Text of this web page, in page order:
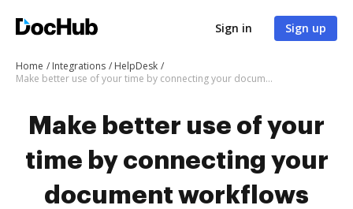
Sign in Sign up
Home Integrations
HelpDesk
Make better use of your time by connecting your document workflows with Tremendous
Make better use of your
time by connecting your
document workflows